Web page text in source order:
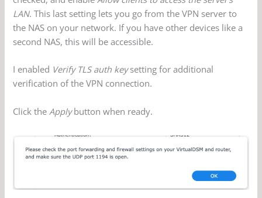
LAN. This last setting lets you go from the VPN server to
the NAS on your network. If you have other devices like a
second NAS, this will be accessible.
I enabled Verify TLS auth keysetting for additional
verification of the VPN connection.
Click the Applybutton when ready.